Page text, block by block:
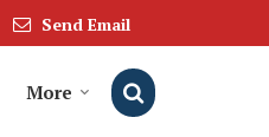
Send Email
More